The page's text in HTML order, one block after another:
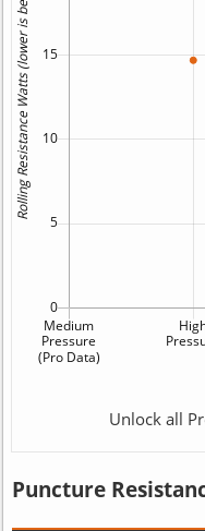
Unlock all
Puncture